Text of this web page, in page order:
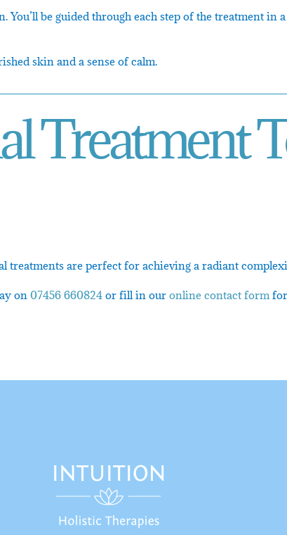
You’ll be guided through each step of the treatment
skin and a sense of calm.
Treatment
treatments are perfect for achieving a radiant
on 07456 660824or fill in our online contact form